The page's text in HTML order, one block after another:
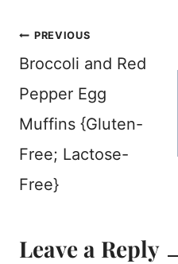
Post
navigation
PREVIOUS
Broccoli and Red
Pepper Egg
Muffins {Gluten-
Free; Lactose-
Free}
Leave a Reply